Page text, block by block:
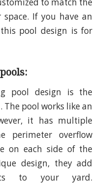
If you have an
pool design is for
pool design is the
pool works like an
it has multiple
perimeter overflow
on each side of the
design, they add
to your yard.